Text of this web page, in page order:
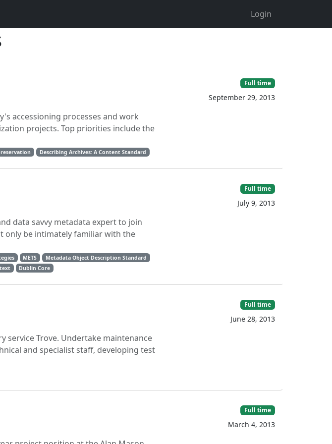
Login
accessioning processes and work
projects. Top priorities include the
Describing Archives: A Content Standard
Full time
September 29, 2013
data savvy metadata expert to join
only be intimately familiar with the
METS
Metadata Object Description Standard
Dublin Core
Full time
July 9, 2013
service Trove. Undertake maintenance
and specialist staff, developing test
Full time
June 28, 2013
Full time
March 4, 2013